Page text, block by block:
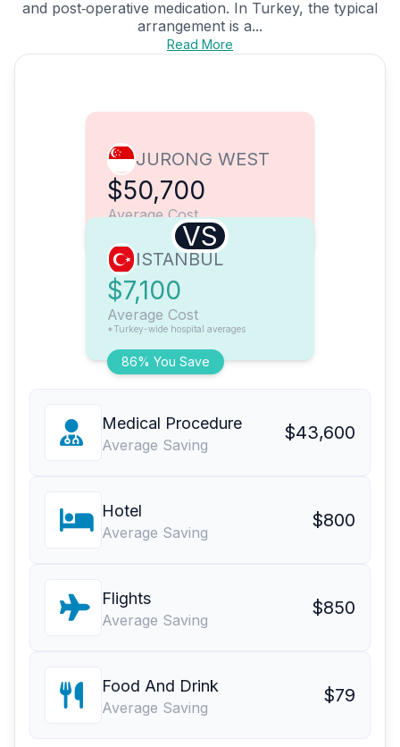
and post‑operative medication. In Turkey, the typical
arrangement is a...
Read More
JURONG WEST
$50,700
Average Cost
VS
86% You Save
ISTANBUL
$7,100
Average Cost
*Turkey-wide hospital averages
Medical Procedure
Average Saving
$43,600
Hotel
Average Saving
$800
Flights
Average Saving
$850
Food And Drink
Average Saving
$79